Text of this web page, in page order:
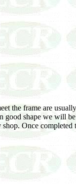
the frame are
good shape we will
Once